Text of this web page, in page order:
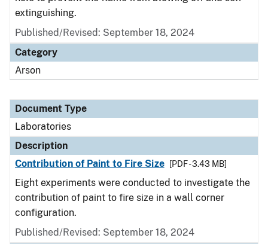
extinguishing.
Published/Revised: September 18, 2024
Category
Arson
Document Type
Laboratories
Description
Contribution of Paint to Fire Size
[PDF - 3.43 MB]
Eight experiments were conducted to investigate the
contribution of paint to fire size in a wall corner
configuration.
Published/Revised: September 18, 2024